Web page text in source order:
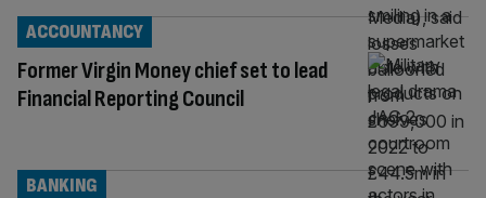
Former Virgin Money chief set to lead
Financial Reporting Council
ACCOUNTANCY
BANKING